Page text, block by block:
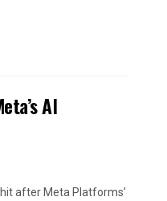
AI
after Meta Platforms’